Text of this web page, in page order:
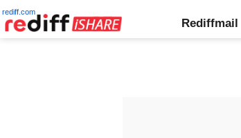
rediff.com
Rediffmail